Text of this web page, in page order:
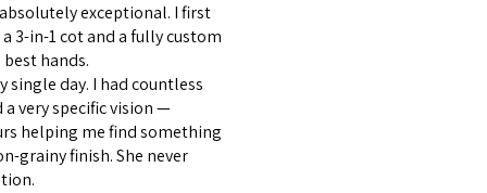
exceptional. I first
3-in-1 cot and a fully custom
hands.
single day. I had countless
very specific vision —
helping me find something
grainy finish. She never